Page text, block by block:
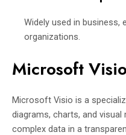
Widely used in business,
organizations.
Microsoft Visio
Microsoft Visio is a
diagrams, charts, and
complex data in a